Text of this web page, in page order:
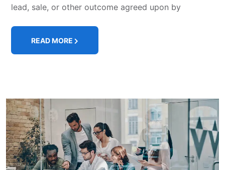
lead, sale, or other outcome agreed upon by
READ MORE